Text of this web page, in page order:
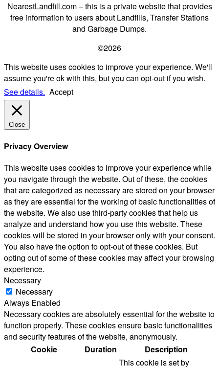
NearestLandfill.com – this is a private website that provides
free information to users about Landfills, Transfer Stations
and Garbage Dumps.
©2026
This website uses cookies to improve your experience. We'll
assume you're ok with this, but you can opt-out if you wish.
See details. Accept
Close
Privacy Overview
This website uses cookies to improve your experience while
you navigate through the website. Out of these, the cookies
that are categorized as necessary are stored on your browser
as they are essential for the working of basic functionalities of
the website. We also use third-party cookies that help us
analyze and understand how you use this website. These
cookies will be stored in your browser only with your consent.
You also have the option to opt-out of these cookies. But
opting out of some of these cookies may affect your browsing
experience.
Necessary
Necessary
Always Enabled
Necessary cookies are absolutely essential for the website to
function properly. These cookies ensure basic functionalities
and security features of the website, anonymously.
Cookie
Duration
Description
This cookie is set by